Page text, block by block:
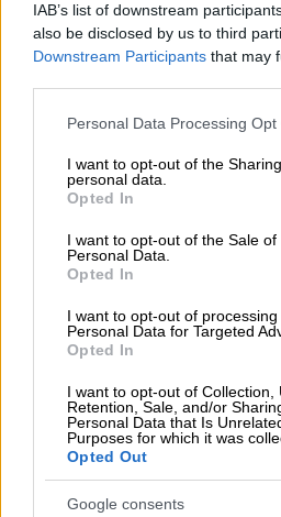
IAB’s list of downstream
also be disclosed by us to third
Downstream Participants that may
Please note that this website/app
not limited to your visit or usage
grant or deny consent to Google
use your data for below specified
consent section.
Personal Data Processing Opt
I want to opt-out of the
personal data.
Opted In
I want to opt-out of the Sale of
Personal Data.
Opted In
I want to opt-out of processing
Personal Data for Targeted
Opted In
I want to opt-out of Collection,
Retention, Sale, and/or
Personal Data that Is
Purposes for which it was
Opted Out
Google consents
ALSO READ: Five men shot dead
shop
Mzanywa said the school barred
visiting or entering the premises
“The suspect proceeded directly to
he opened fire on three educators.
shot and killed himself,” Saps
Gantana said.
Police said the suspect died at the
RELATED ARTICLES
Primary School teacher
Four arrested, R3m jewellery